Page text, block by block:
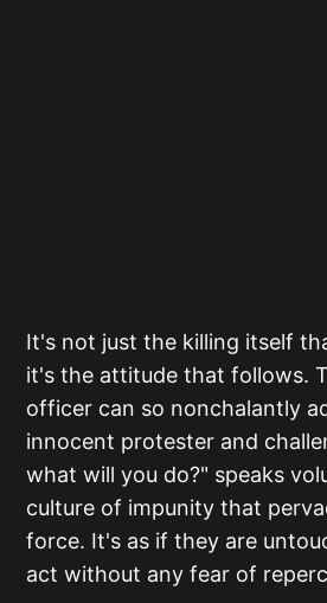
It's not just the killing itself
it's the attitude that follows.
officer can so nonchalantly
innocent protester and
what will you do?" speaks
culture of impunity that
force. It's as if they are
act without any fear of